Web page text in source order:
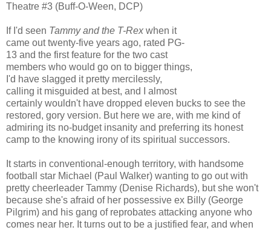
Theatre #3 (Buff-O-Ween, DCP)
If I'd seen Tammy and the T-Rex when it
came out twenty-five years ago, rated PG-
13 and the first feature for the two cast
members who would go on to bigger things,
I'd have slagged it pretty mercilessly,
calling it misguided at best, and I almost
certainly wouldn't have dropped eleven bucks to see the
restored, gory version. But here we are, with me kind of
admiring its no-budget insanity and preferring its honest
camp to the knowing irony of its spiritual successors.
It starts in conventional-enough territory, with handsome
football star Michael (Paul Walker) wanting to go out with
pretty cheerleader Tammy (Denise Richards), but she won't
because she's afraid of her possessive ex Billy (George
Pilgrim) and his gang of reprobates attacking anyone who
comes near her. It turns out to be a justified fear, and when